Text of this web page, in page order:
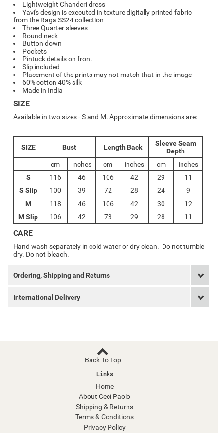
Lightweight Chanderi dress
Yavi's design is executed in texture digitally printed fabric
from the Raga SS24 collection
Three Quarter sleeves
Round neck
Button down
Pockets
Pintuck details on front
Slip included
Placement of the prints may not match that in the image
60% cotton 40% silk
Made in India
SIZE
Available in two sizes - S and M. Approximate dimensions are:
SIZE Bust Length Back
Sleeve Seam
Depth
cm
inches cm inches cm
inches
S
116 46 106 42 29
11
S Slip
100 39 72 28 24
9
M
118 46 106 42 30
12
M Slip
106 42 73 29 28 11
CARE
Hand wash separately in cold water or dry clean. Do not tumble
dry. Do not bleach.
Ordering, Shipping and Returns
International Delivery
Back To Top
Links
Home
About Ceci Paolo
Shipping & Returns
Terms & Conditions
Privacy Policy